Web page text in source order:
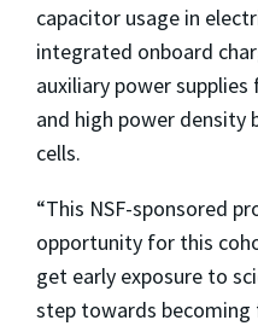
capacitor usage in
integrated onboard
auxiliary power
and high power density
cells.
“This NSF-sponsored
opportunity for this
get early exposure to
step towards becoming